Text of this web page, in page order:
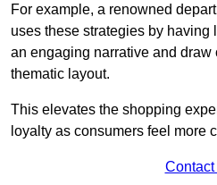
For example, a renowned
uses these strategies by having
an engaging narrative and draw
thematic layout.
This elevates the shopping
loyalty as consumers feel more
Contact